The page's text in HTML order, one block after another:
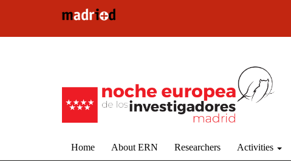
Home About ERN Researchers Activities